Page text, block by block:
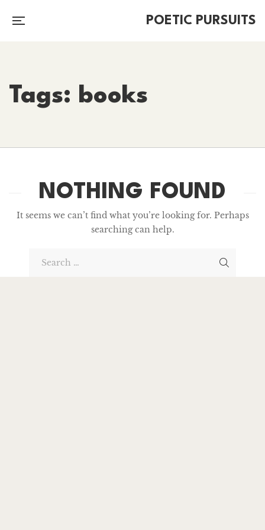
POETIC PURSUITS
Tags: books
NOTHING FOUND
It seems we can’t find what you’re looking for. Perhaps
searching can help.